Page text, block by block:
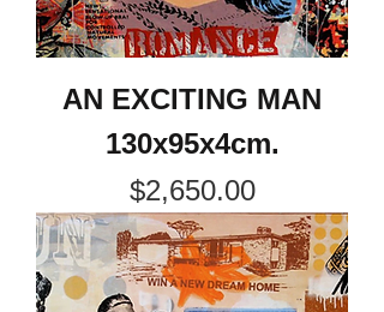
AN EXCITING MAN
130x95x4cm.
Price
$2,650.00